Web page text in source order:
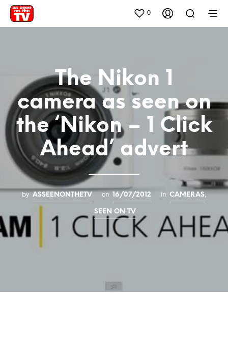
0
The Nikon 1
camera as seen on
the ‘Nikon – 1 Click
Ahead’ advert
by ASSEENONTHETV on 16/07/2012 in CAMERAS,
SEEN ON TV